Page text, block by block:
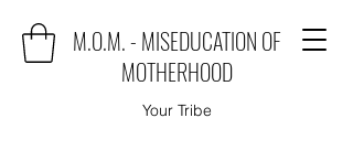
M.O.M. - MISEDUCATION OF
MOTHERHOOD
Your Tribe